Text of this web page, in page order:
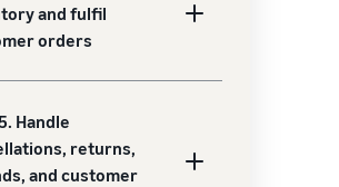
and fulfil
orders
Handle
returns,
and customer